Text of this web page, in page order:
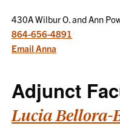
430A Wilbur O. and Ann
864-656-4891
Email Anna
Adjunct
Lucia Bellora-